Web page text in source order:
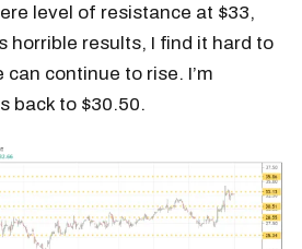
level of resistance at $33,
horrible results, I find it hard to
continue to rise. I’m
back to $30.50.